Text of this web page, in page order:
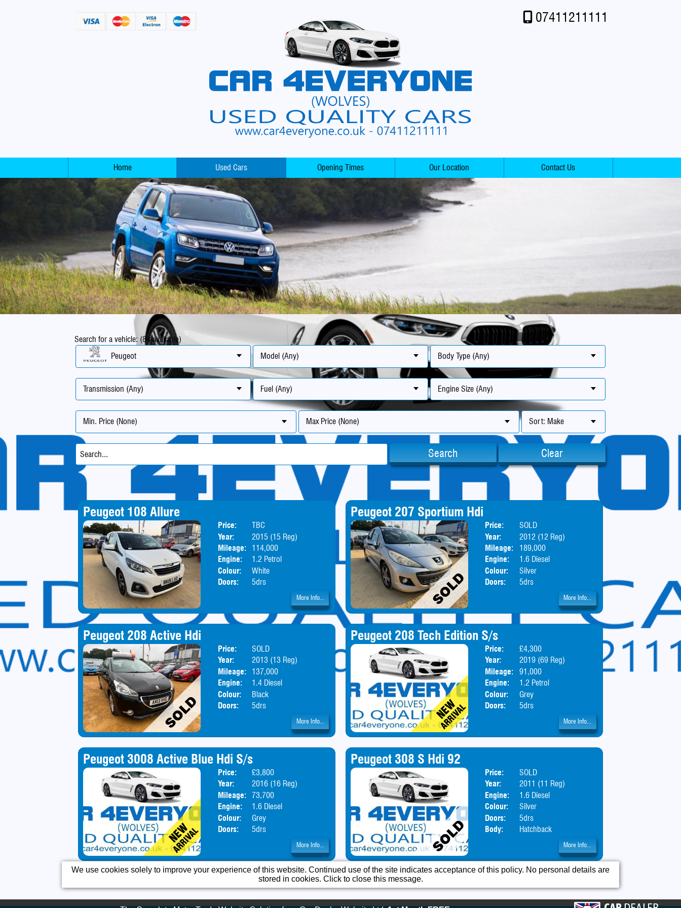
07411211111
Home Used Cars Opening Times Our Location Contact Us
Search for a vehicle: (84 available)
Peugeot
Model (Any) Body Type (Any)
Transmission (Any) Fuel (Any) Engine Size (Any)
Min. Price (None) Max Price (None) Sort: Make
Search Clear
Peugeot 108 Allure
Price:
TBC
Year:
2015 (15 Reg)
Mileage:
114,000
Engine:
1.2 Petrol
Colour:
White
Doors:
5drs
Body: Hatchback
More Info...
Peugeot 207 Sportium Hdi
Price:
SOLD
Year:
2012 (12 Reg)
Mileage:
189,000
Engine:
1.6 Diesel
Colour:
Silver
Doors:
5drs
More Info...
Peugeot 208 Active Hdi
Price:
SOLD
Year:
2013 (13 Reg)
Mileage:
137,000
Engine:
1.4 Diesel
Colour:
Black
Doors:
5drs
Body: Hatchback
More Info...
Peugeot 208 Tech Edition S/s
Price:
£4,300
Year:
2019 (69 Reg)
Mileage:
91,000
Engine:
1.2 Petrol
Colour:
Grey
Doors:
5drs
Body: Hatchback
More Info...
Peugeot 3008 Active Blue Hdi S/s
Price:
£3,800
Year:
2016 (16 Reg)
Mileage:
73,700
Engine:
1.6 Diesel
Colour:
Grey
Doors:
5drs
Body: SUV
More Info...
Peugeot 308 S Hdi 92
Price:
SOLD
Year:
2011 (11 Reg)
Engine:
1.6 Diesel
Colour:
Silver
Doors:
5drs
Body:
Hatchback
More Info...
We use cookies solely to improve your experience of this website. Continued use of the site indicates acceptance of this policy. No personal details are
stored in cookies. Click to close this message.